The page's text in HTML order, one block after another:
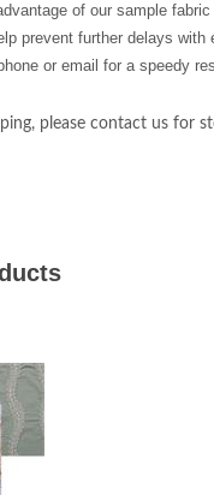
of our sample
prevent further delays
or email for a speedy
please contact us for